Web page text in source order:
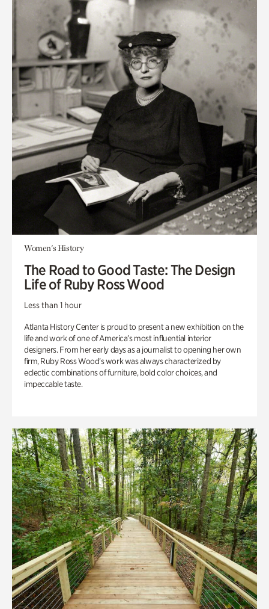
Women's History
The Road to Good Taste: The Design
Life of Ruby Ross Wood
Less than 1 hour
Atlanta History Center is proud to present a new exhibition on the
life and work of one of America’s most influential interior
designers. From her early days as a journalist to opening her own
firm, Ruby Ross Wood’s work was always characterized by
eclectic combinations of furniture, bold color choices, and
impeccable taste.